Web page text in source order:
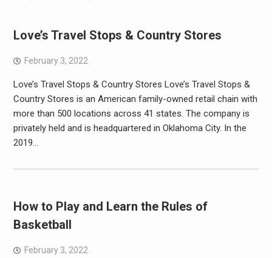
Love’s Travel Stops & Country Stores
February 3, 2022
Love’s Travel Stops & Country Stores Love’s Travel Stops &
Country Stores is an American family-owned retail chain with
more than 500 locations across 41 states. The company is
privately held and is headquartered in Oklahoma City. In the
2019…
How to Play and Learn the Rules of
Basketball
February 3, 2022